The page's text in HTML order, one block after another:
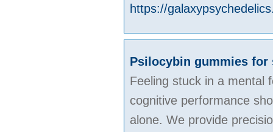
https://
Psilocybin gummies for
Feeling stuck in a mental
cognitive performance
alone. We provide